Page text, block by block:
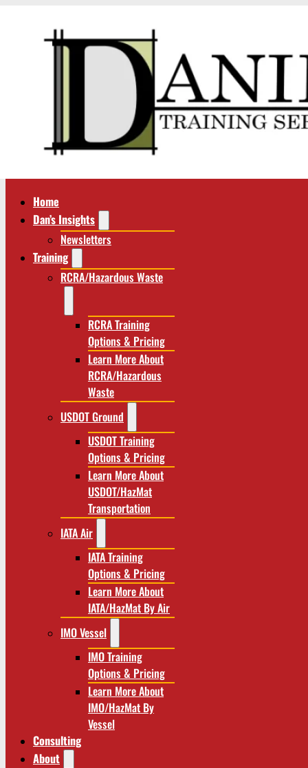
Home
Dan’s Insights
Newsletters
Training
RCRA/Hazardous Waste
RCRA Training
Options & Pricing
Learn More About
RCRA/Hazardous
Waste
USDOT Ground
USDOT Training
Options & Pricing
Learn More About
USDOT/HazMat
Transportation
IATA Air
IATA Training
Options & Pricing
Learn More About
IATA/HazMat By Air
IMO Vessel
IMO Training
Options & Pricing
Learn More About
IMO/HazMat By
Vessel
Consulting
About